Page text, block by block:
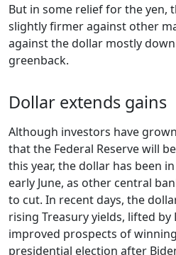
But in some relief for the yen,
slightly firmer against other
against the dollar mostly
greenback.
Dollar extends gains
Although investors have
that the Federal Reserve will
this year, the dollar has been
early June, as other central
to cut. In recent days, the
rising Treasury yields, lifted by
improved prospects of
presidential election after